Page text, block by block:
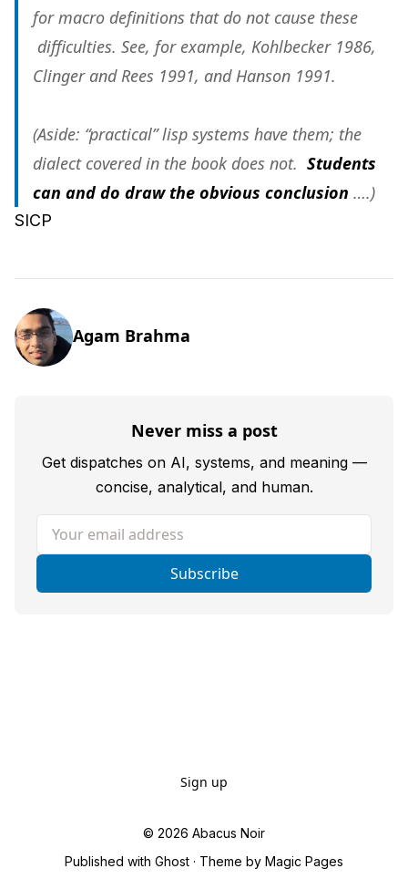
for macro definitions that do not cause these
difficulties. See, for example, Kohlbecker 1986,
Clinger and Rees 1991, and Hanson 1991.
(Aside: “practical” lisp systems have them; the
dialect covered in the book does not. Students
can and do draw the obvious conclusion ….)
SICP
Agam Brahma
Never miss a post
Get dispatches on AI, systems, and meaning —
concise, analytical, and human.
Your email address
Subscribe
Sign up
© 2026 Abacus Noir
Published with Ghost · Theme by Magic Pages